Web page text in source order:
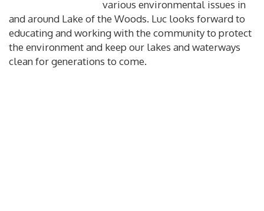
various environmental issues in
and around Lake of the Woods. Luc looks forward to
educating and working with the community to protect
the environment and keep our lakes and waterways
clean for generations to come.